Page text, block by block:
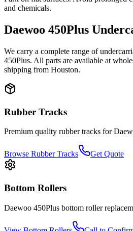
and chemicals.
Daewoo 450Plus
We carry a complete range of
450Plus. All parts are available at
shipping from Houston.
Rubber Tracks
Premium quality rubber tracks for
Browse Rubber Tracks Get Quote
Bottom Rollers
Daewoo 450Plus bottom roller